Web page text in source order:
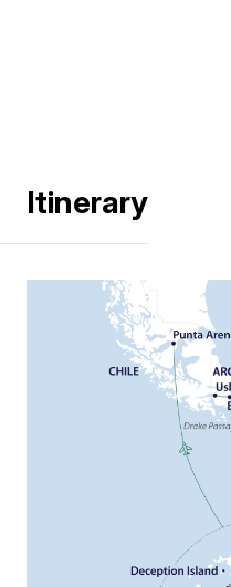
Itinerary